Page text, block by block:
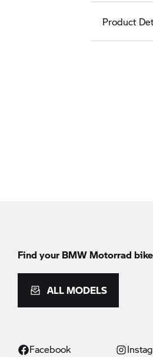
Product
Find yourBMW Motorrad
ALL MODELS
Facebook